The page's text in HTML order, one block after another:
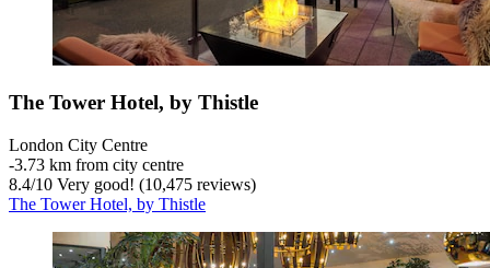
The Tower Hotel, by Thistle
London City Centre
‐3.73 km from city centre
8.4/10 Very good! (10,475 reviews)
The Tower Hotel, by Thistle